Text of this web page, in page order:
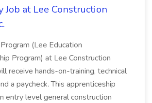
Job at Lee Construction
(Lee Education
Program) at Lee Construction
receive hands-on-training, technical
a paycheck. This apprenticeship
entry level general construction